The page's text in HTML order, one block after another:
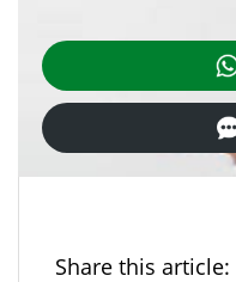
Share this article: